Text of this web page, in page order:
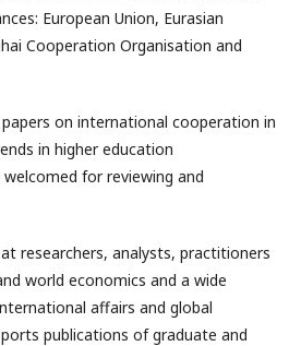
European Union, Eurasian
Cooperation Organisation and
on international cooperation in
in higher education
for reviewing and
researchers, analysts, practitioners
world economics and a wide
affairs and global
publications of graduate and